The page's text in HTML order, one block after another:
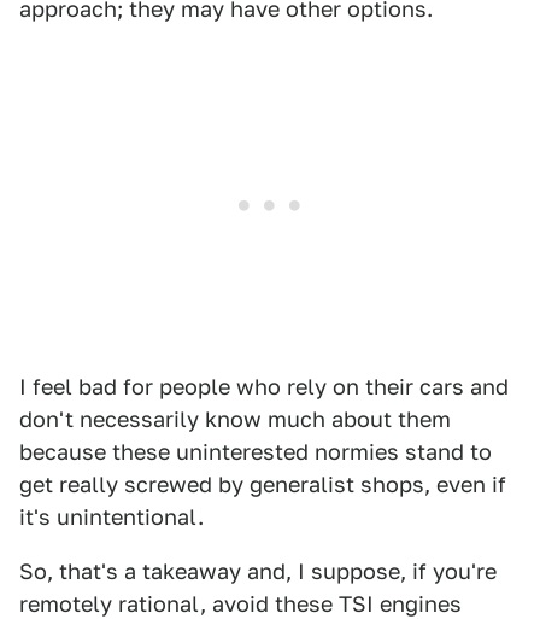
approach; they may have other options.
I feel bad for people who rely on their cars and
don't necessarily know much about them
because these uninterested normies stand to
get really screwed by generalist shops, even if
it's unintentional.
So, that's a takeaway and, I suppose, if you're
remotely rational, avoid these TSI engines